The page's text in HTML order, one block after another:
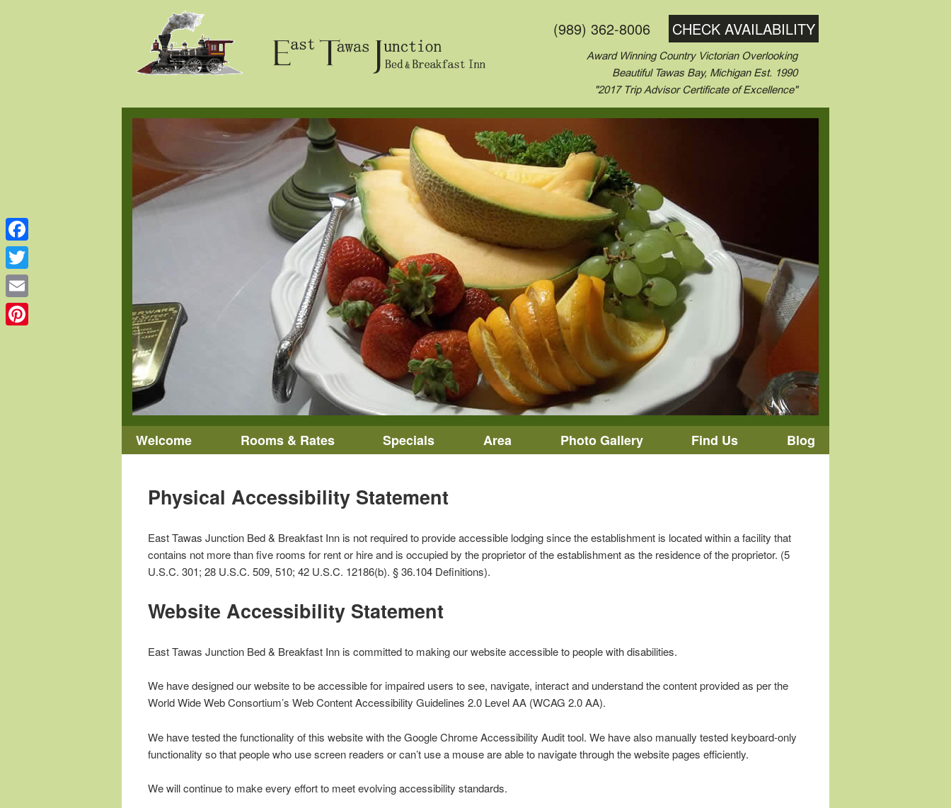
(989) 362-8006 CHECK AVAILABILITY
Award Winning Country Victorian Overlooking
Beautiful Tawas Bay, Michigan Est. 1990
"2017 Trip Advisor Certificate of Excellence"
Main menu
Skip to primary content
Welcome Rooms & Rates Specials Area Photo Gallery Find Us Blog
Physical Accessibility Statement
East Tawas Junction Bed & Breakfast Inn is not required to provide accessible lodging since the establishment is located within a facility that
contains not more than five rooms for rent or hire and is occupied by the proprietor of the establishment as the residence of the proprietor. (5
U.S.C. 301; 28 U.S.C. 509, 510; 42 U.S.C. 12186(b). § 36.104 Definitions).
Website Accessibility Statement
East Tawas Junction Bed & Breakfast Inn is committed to making our website accessible to people with disabilities.
We have designed our website to be accessible for impaired users to see, navigate, interact and understand the content provided as per the
World Wide Web Consortium’s Web Content Accessibility Guidelines 2.0 Level AA (WCAG 2.0 AA).
We have tested the functionality of this website with the Google Chrome Accessibility Audit tool. We have also manually tested keyboard-only
functionality so that people who use screen readers or can’t use a mouse are able to navigate through the website pages efficiently.
We will continue to make every effort to meet evolving accessibility standards.
Facebook
Twitter
Email